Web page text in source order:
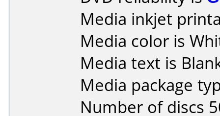
Media inkjet
Media color is
Media text is
Media package
Number of discs